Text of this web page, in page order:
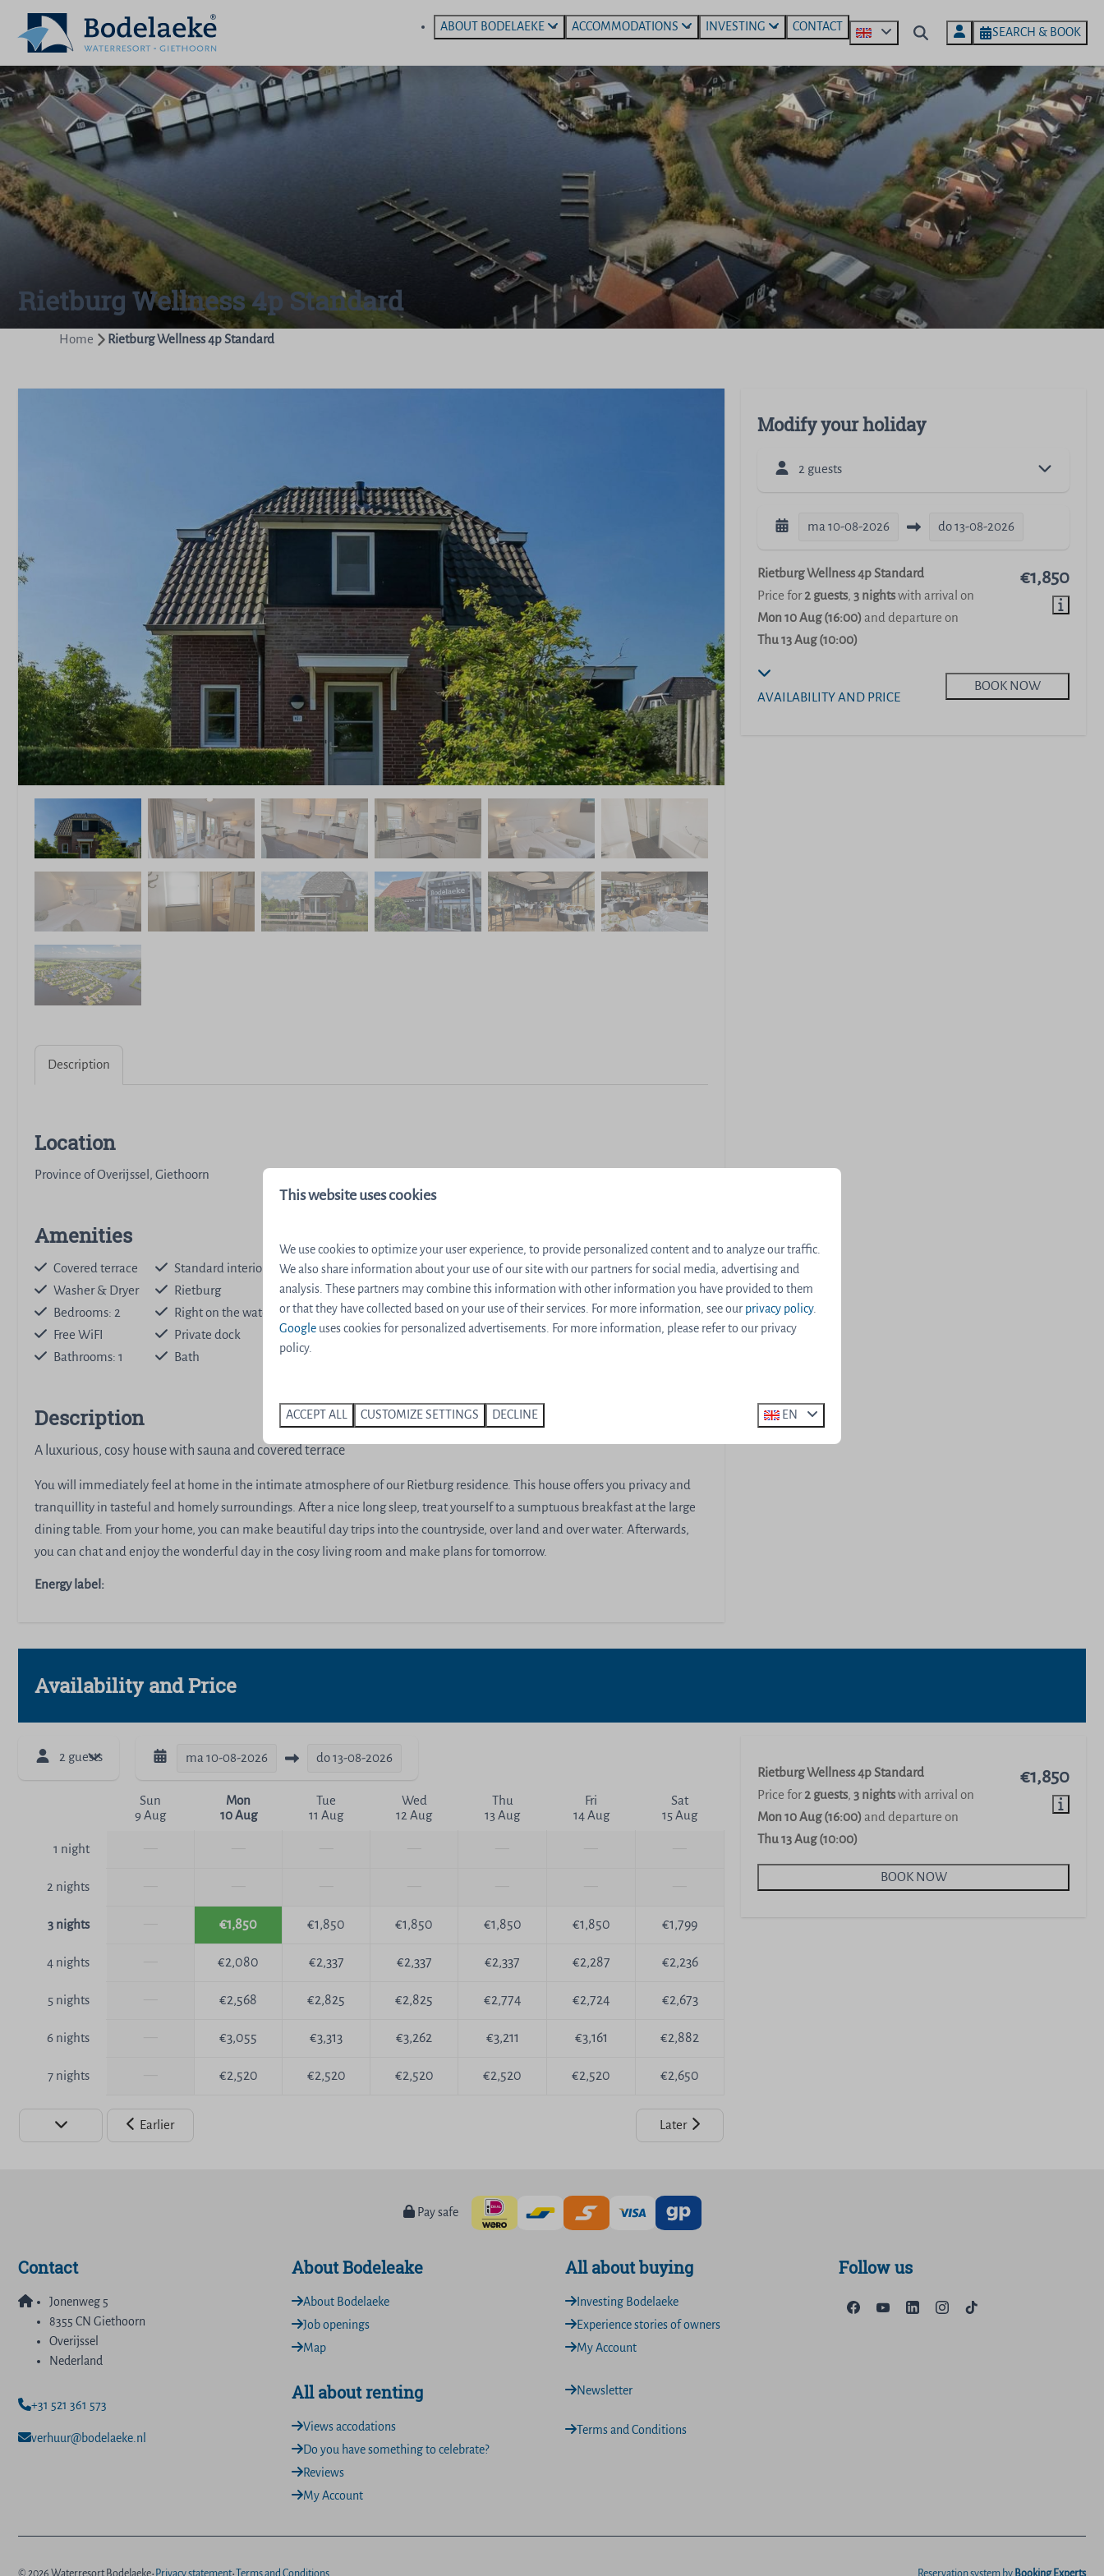
ABOUT BODELAEKE ACCOMMODATIONS INVESTING CONTACT SEARCH & BOOK
Rietburg Wellness 4p Standard
Home Rietburg Wellness 4p Standard
Description
Location
Province of Overijssel, Giethoorn
Amenities
Covered terrace
Washer & Dryer
Bedrooms: 2
Free WiFI
Bathrooms: 1
Standard interior
Rietburg
Right on the water
Private dock
Bath
Dishwasher
Nespresso machine
Stair gate
Description
A luxurious, cosy house with sauna and covered terrace
You will immediately feel at home in the intimate atmosphere of our Rietburg residence. This house offers you privacy and
tranquillity in tasteful and homely surroundings. After a nice long sleep, treat yourself to a sumptuous breakfast at the large
dining table. From your home, you can make beautiful day trips into the countryside, over land and over water. Afterwards,
you can chat and enjoy the wonderful day in the cosy living room and make plans for tomorrow.
Energy label:
Modify your holiday
2 guests
ma10-08-2026 do13-08-2026
€1,850
Rietburg Wellness 4p Standard
Price for2 guests, 3 nightswith arrival on
Mon 10 Aug (16:00) and departure on
Thu 13 Aug (10:00)
AVAILABILITY AND PRICE
BOOK NOW
Availability and Price
2 guests ma10-08-2026 do13-08-2026
Sun
9 Aug
Mon
10 Aug
Tue
11 Aug
Wed
12 Aug
Thu
13 Aug
Fri
14 Aug
Sat
15 Aug
1 night
2 nights
3 nights €1,850 €1,850 €1,850 €1,850 €1,850 €1,799
4 nights €2,080 €2,337 €2,337 €2,337 €2,287 €2,236
5 nights €2,568 €2,825 €2,825 €2,774 €2,724 €2,673
6 nights €3,055 €3,313 €3,262 €3,211 €3,161 €2,882
7 nights €2,520 €2,520 €2,520 €2,520 €2,520 €2,650
Earlier Later
€1,850
Rietburg Wellness 4p Standard
Price for2 guests, 3 nightswith arrival on
Mon 10 Aug (16:00) and departure on
Thu 13 Aug (10:00)
BOOK NOW
Pay safe
Contact
Jonenweg 5
8355 CN Giethoorn
Overijssel
Nederland
+31 521 361 573
verhuur@bodelaeke.nl
About Bodeleake
About Bodelaeke
Job openings
Map
All about renting
Views accodations
Do you have something to celebrate?
Reviews
My Account
All about buying
Investing Bodelaeke
Experience stories of owners
My Account
Newsletter
Terms and Conditions
Follow us
This website uses cookies
We use cookies to optimize your user experience, to provide personalized content and to analyze our traffic.
We also share information about your use of our site with our partners for social media, advertising and
analysis. These partners may combine this information with other information you have provided to them
or that they have collected based on your use of their services. For more information, see our privacy policy.
Google uses cookies for personalized advertisements. For more information, please refer to our privacy
policy.
ACCEPT ALL CUSTOMIZE SETTINGS DECLINE EN